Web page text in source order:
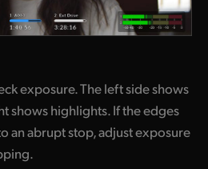
exposure. The left side shows
shows highlights. If the edges
an abrupt stop, adjust exposure